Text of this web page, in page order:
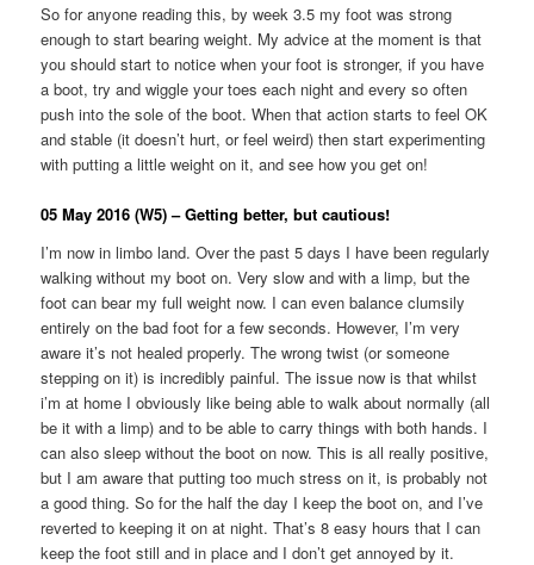
So for anyone reading this, by week 3.5 my foot was strong
enough to start bearing weight. My advice at the moment is that
you should start to notice when your foot is stronger, if you have
a boot, try and wiggle your toes each night and every so often
push into the sole of the boot. When that action starts to feel OK
and stable (it doesn’t hurt, or feel weird) then start experimenting
with putting a little weight on it, and see how you get on!
05 May 2016 (W5) – Getting better, but cautious!
I’m now in limbo land. Over the past 5 days I have been regularly
walking without my boot on. Very slow and with a limp, but the
foot can bear my full weight now. I can even balance clumsily
entirely on the bad foot for a few seconds. However, I’m very
aware it’s not healed properly. The wrong twist (or someone
stepping on it) is incredibly painful. The issue now is that whilst
i’m at home I obviously like being able to walk about normally (all
be it with a limp) and to be able to carry things with both hands. I
can also sleep without the boot on now. This is all really positive,
but I am aware that putting too much stress on it, is probably not
a good thing. So for the half the day I keep the boot on, and I’ve
reverted to keeping it on at night. That’s 8 easy hours that I can
keep the foot still and in place and I don’t get annoyed by it.